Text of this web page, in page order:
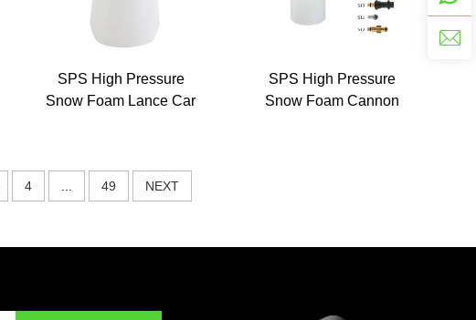
SPS High Pressure
Snow Foam Lance Car
SPS High Pressure
Snow Foam Cannon
4 49 NEXT